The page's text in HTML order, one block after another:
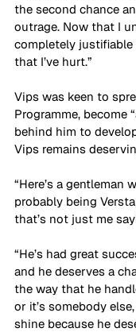
the second chance
outrage. Now that I
completely justifiable
that I’ve hurt.”
Vips was keen to
Programme, become
behind him to
Vips remains
“Here’s a gentleman
probably being
that’s not just me
“He’s had great
and he deserves a
the way that he
or it’s somebody
shine because he